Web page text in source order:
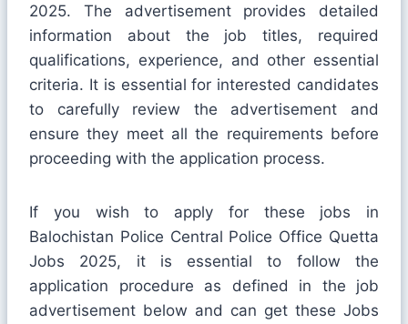
2025. The advertisement provides detailed
information about the job titles, required
qualifications, experience, and other essential
criteria. It is essential for interested candidates
to carefully review the advertisement and
ensure they meet all the requirements before
proceeding with the application process.
If you wish to apply for these jobs in
Balochistan Police Central Police Office Quetta
Jobs 2025, it is essential to follow the
application procedure as defined in the job
advertisement below and can get these Jobs